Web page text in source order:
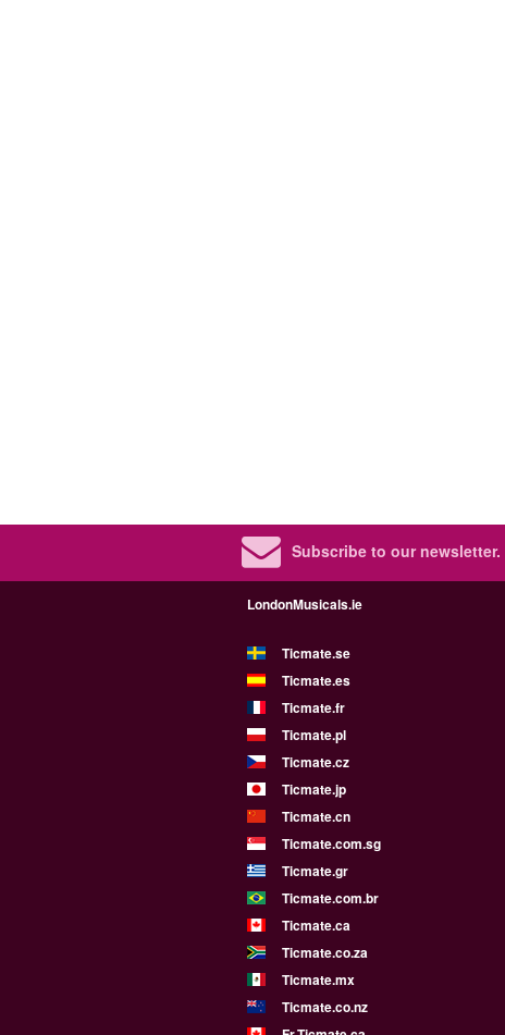
Subscribe to our newsletter.
LondonMusicals.ie
Ticmate.se
Ticmate.es
Ticmate.fr
Ticmate.pl
Ticmate.cz
Ticmate.jp
Ticmate.cn
Ticmate.com.sg
Ticmate.gr
Ticmate.com.br
Ticmate.ca
Ticmate.co.za
Ticmate.mx
Ticmate.co.nz